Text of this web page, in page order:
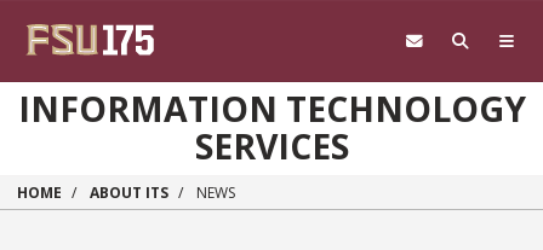
INFORMATION TECHNOLOGY
SERVICES
HOME ABOUT ITS NEWS